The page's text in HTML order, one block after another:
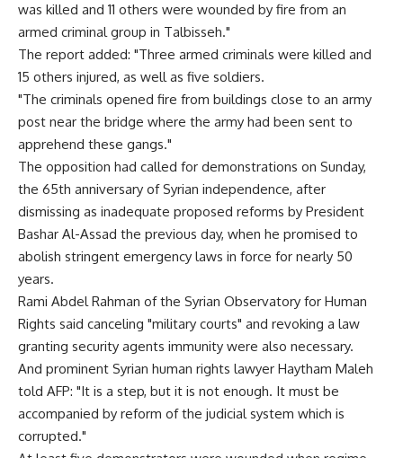
was killed and 11 others were wounded by fire from an
armed criminal group in Talbisseh."
The report added: "Three armed criminals were killed and
15 others injured, as well as five soldiers.
"The criminals opened fire from buildings close to an army
post near the bridge where the army had been sent to
apprehend these gangs."
The opposition had called for demonstrations on Sunday,
the 65th anniversary of Syrian independence, after
dismissing as inadequate proposed reforms by President
Bashar Al-Assad the previous day, when he promised to
abolish stringent emergency laws in force for nearly 50
years.
Rami Abdel Rahman of the Syrian Observatory for Human
Rights said canceling "military courts" and revoking a law
granting security agents immunity were also necessary.
And prominent Syrian human rights lawyer Haytham Maleh
told AFP: "It is a step, but it is not enough. It must be
accompanied by reform of the judicial system which is
corrupted."